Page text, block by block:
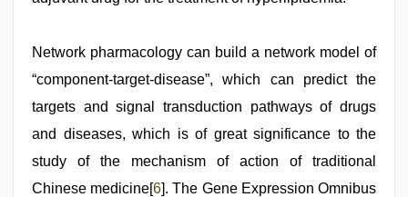
Network pharmacology can build a network model of
“component-target-disease”, which can predict the
targets and signal transduction pathways of drugs
and diseases, which is of great significance to the
study of the mechanism of action of traditional
Chinese medicine[6]. The Gene Expression Omnibus